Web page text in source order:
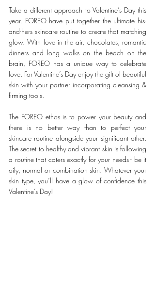
Take a different approach to Valentine’s Day this
year. FOREO have put together the ultimate his-
and-hers skincare routine to create that matching
glow. With love in the air, chocolates, romantic
dinners and long walks on the beach on the
brain, FOREO has a unique way to celebrate
love. For Valentine’s Day enjoy the gift of beautiful
skin with your partner incorporating cleansing &
firming tools.
The FOREO ethos is to power your beauty and
there is no better way than to perfect your
skincare routine alongside your significant other.
The secret to healthy and vibrant skin is following
a routine that caters exactly for your needs - be it
oily, normal or combination skin. Whatever your
skin type, you’ll have a glow of confidence this
Valentine’s Day!